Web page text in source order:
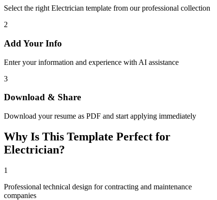
Select the right Electrician template from our professional collection
2
Add Your Info
Enter your information and experience with AI assistance
3
Download & Share
Download your resume as PDF and start applying immediately
Why Is This Template Perfect for
Electrician?
1
Professional technical design for contracting and maintenance
companies